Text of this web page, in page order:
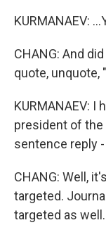
KURMANAEV:
CHANG: And
quote, unquote,
KURMANAEV:
president of the
sentence reply
CHANG: Well,
targeted.
targeted as